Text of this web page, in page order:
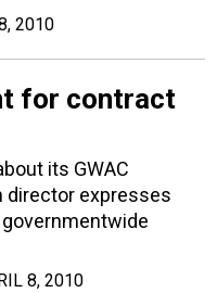
2010
for contract
its GWAC
director expresses
8, 2010